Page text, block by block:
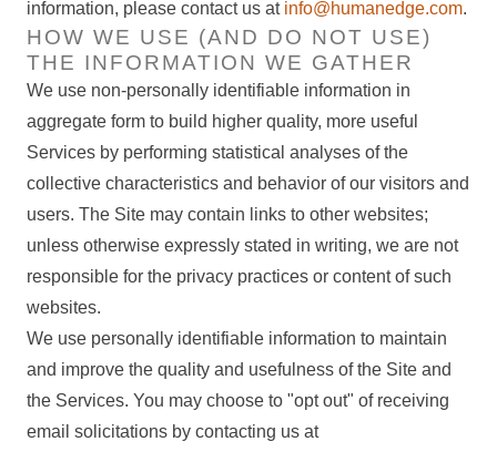
information, please contact us at info@humanedge.com.
HOW WE USE (AND DO NOT USE)
THE INFORMATION WE GATHER
We use non-personally identifiable information in
aggregate form to build higher quality, more useful
Services by performing statistical analyses of the
collective characteristics and behavior of our visitors and
users. The Site may contain links to other websites;
unless otherwise expressly stated in writing, we are not
responsible for the privacy practices or content of such
websites.
We use personally identifiable information to maintain
and improve the quality and usefulness of the Site and
the Services. You may choose to "opt out" of receiving
email solicitations by contacting us at